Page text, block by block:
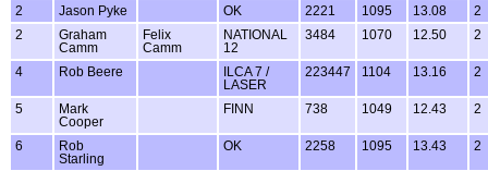
2 Jason Pyke OK 2221 1095 13.08
2
2
Graham
Camm
Felix
Camm
NATIONAL
12
3484 1070 12.50 2
4 Rob Beere
ILCA 7 /
LASER
223447 1104 13.16 2
5
Mark
Cooper
FINN 738 1049 12.43 2
6
Rob
Starling
OK 2258 1095 13.43 2